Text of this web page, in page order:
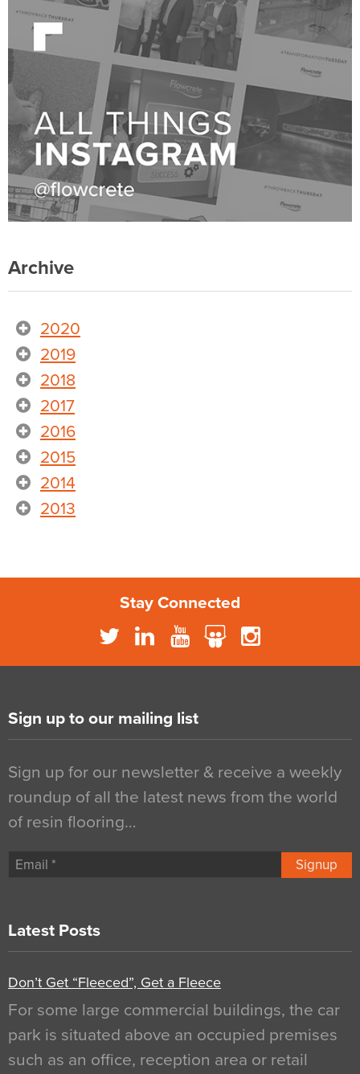
Archive
2020
2019
2018
2017
2016
2015
2014
2013
Stay Connected
Sign up to our mailing list
Sign up for our newsletter & receive a weekly
roundup of all the latest news from the world
of resin flooring…
Signup
Latest Posts
Don’t Get “Fleeced”, Get a Fleece
For some large commercial buildings, the car
park is situated above an occupied premises
such as an office, reception area or retail